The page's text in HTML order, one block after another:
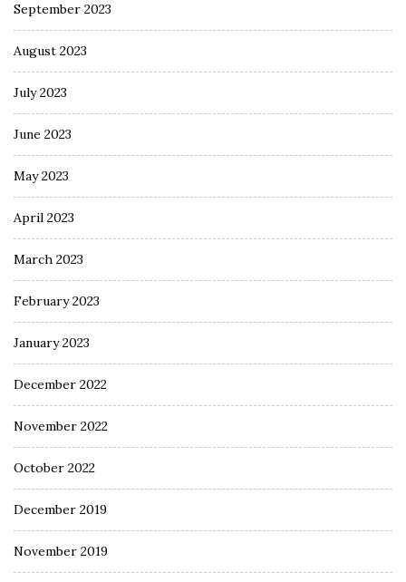
September 2023
August 2023
July 2023
June 2023
May 2023
April 2023
March 2023
February 2023
January 2023
December 2022
November 2022
October 2022
December 2019
November 2019